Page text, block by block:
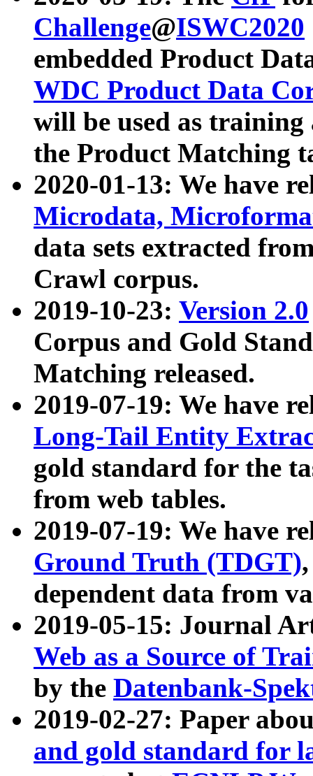
Challenge@ISWC2020
embedded Product
WDC Product Data
will be used as
the Product Matching
2020-01-13: We have
Microdata,
data sets extracted
Crawl corpus.
2019-10-23: Version 2.0
Corpus and Gold
Matching released.
2019-07-19: We have
Long-Tail Entity
gold standard for the
from web tables.
2019-07-19: We have
Ground Truth (TDGT)
dependent data from
2019-05-15: Journal
Web as a Source of
by the Datenbank-
2019-02-27: Paper
and gold standard for